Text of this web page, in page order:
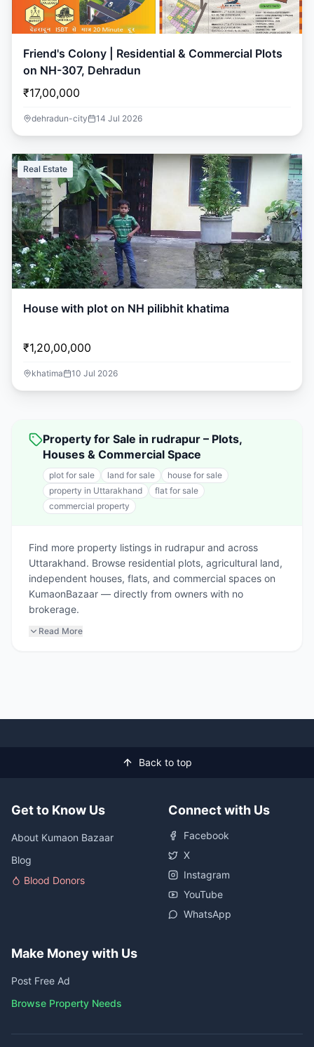
Friend's Colony | Residential & Commercial Plots
on NH-307, Dehradun
₹17,00,000
dehradun-city 14 Jul 2026
Real Estate
House with plot on NH pilibhit khatima
₹1,20,00,000
khatima 10 Jul 2026
Property for Sale in rudrapur – Plots,
Houses & Commercial Space
plot for sale land for sale
house for sale
property in Uttarakhand
flat for sale
commercial property
Find more property listings in rudrapur and across
Uttarakhand. Browse residential plots, agricultural land,
independent houses, flats, and commercial spaces on
KumaonBazaar — directly from owners with no
brokerage.
Read More
Back to top
Get to Know Us
About Kumaon Bazaar
Blog
Blood Donors
Connect with Us
Facebook
X
Instagram
YouTube
WhatsApp
Make Money with Us
Post Free Ad
Browse Property Needs